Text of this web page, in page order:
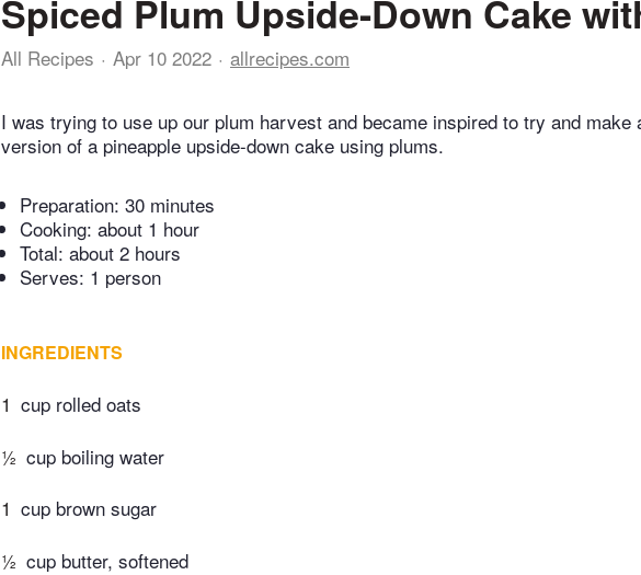
Spiced Plum Upside-Down Cake
All Recipes Apr 10 2022 allrecipes.com
I was trying to use up our plum harvest and became inspired to try and make
version of a pineapple upside-down cake using plums.
Preparation: 30 minutes
Cooking: about 1 hour
Total: about 2 hours
Serves: 1 person
INGREDIENTS
1 cup rolled oats
½ cup boiling water
1 cup brown sugar
½ cup butter, softened